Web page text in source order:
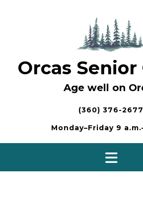
Orcas Senior
Age well on
(360) 376-2677
Monday–Friday 9